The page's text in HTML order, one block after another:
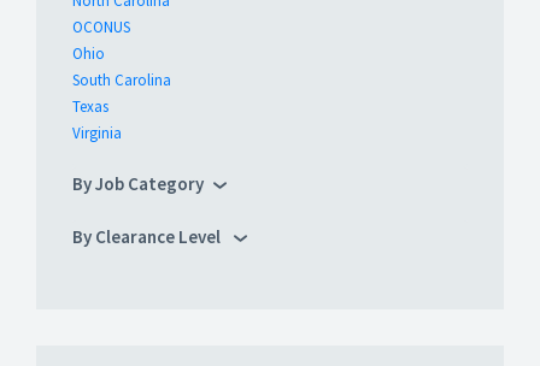
OCONUS
Ohio
South Carolina
Texas
Virginia
By Job Category
By Clearance Level